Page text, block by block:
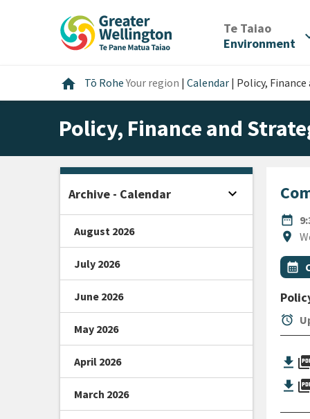
Te Taiao/
Environment
home Home
Tō RoheYour region | Calendar | Policy,
Policy, Finance and
date_range
DATE
location_on
Allcalendar_month
alarm
Archive - Calendar expand_more Open sidebar
August 2026
July 2026
June 2026
May 2026
April 2026
March 2026